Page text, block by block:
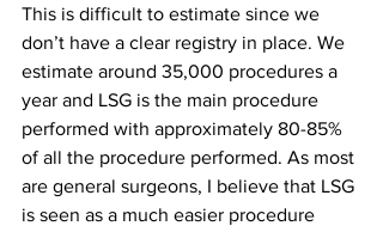
This is difficult to estimate since we
don’t have a clear registry in place. We
estimate around 35,000 procedures a
year and LSG is the main procedure
performed with approximately 80-85%
of all the procedure performed. As most
are general surgeons, I believe that LSG
is seen as a much easier procedure